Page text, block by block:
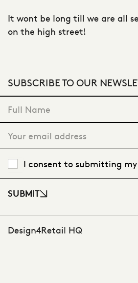
It wont be long till we are all
on the high street!
SUBSCRIBE TO OUR
I consent to submitting
SUBMIT
Design4Retail HQ